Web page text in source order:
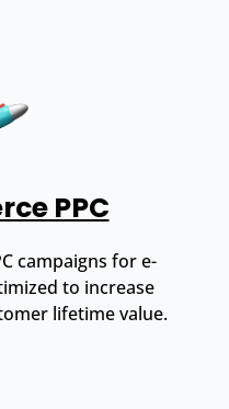
PPC
campaigns for e-
to increase
lifetime value.